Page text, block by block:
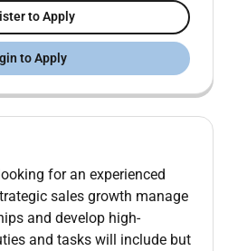
to Apply
to Apply
for an experienced
sales growth manage
and develop high-
and tasks will include but